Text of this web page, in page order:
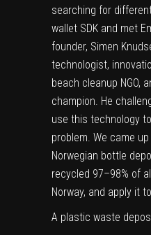
searching for
wallet SDK and met
founder, Simen
technologist,
beach cleanup NGO,
champion. He
use this technology
problem. We came
Norwegian bottle
recycled 97–98% of
Norway, and apply it
A plastic waste